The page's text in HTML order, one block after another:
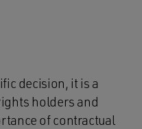
decision, it is a
holders and
of contractual